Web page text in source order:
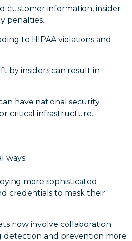
customer information, insider
penalties.
to HIPAA violations and
by insiders can result in
have national security
critical infrastructure.
ways:
more sophisticated
credentials to mask their
now involve collaboration
detection and prevention more